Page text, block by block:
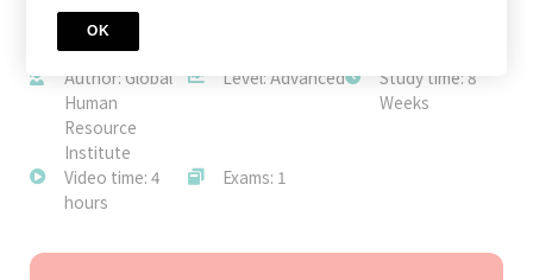
JOIN TODAY
Author: Global
Human
Resource
Institute
Level: Advanced
Study time: 8
Weeks
Video time: 4
hours
Exams: 1
OK